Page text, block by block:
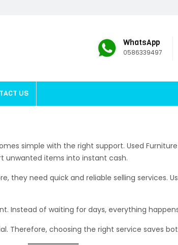
WhatsApp
0586339497
US
simple with the right support. Used
unwanted items into instant cash.
they need quick and reliable selling services.
Instead of waiting for days, everything
Therefore, choosing the right service saves